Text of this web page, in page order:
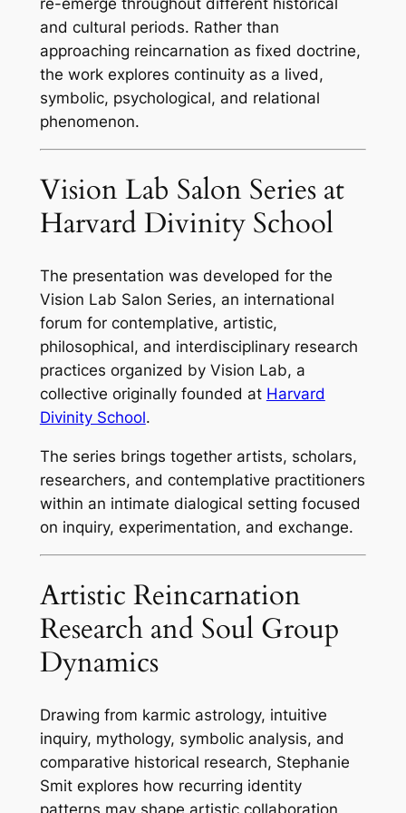
and cultural periods. Rather than
approaching reincarnation as fixed doctrine,
the work explores continuity as a lived,
symbolic, psychological, and relational
phenomenon.
Vision Lab Salon Series at
Harvard Divinity School
The presentation was developed for the
Vision Lab Salon Series, an international
forum for contemplative, artistic,
philosophical, and interdisciplinary research
practices organized by Vision Lab, a
collective originally founded at Harvard
Divinity School.
The series brings together artists, scholars,
researchers, and contemplative practitioners
within an intimate dialogical setting focused
on inquiry, experimentation, and exchange.
Artistic Reincarnation
Research and Soul Group
Dynamics
Drawing from karmic astrology, intuitive
inquiry, mythology, symbolic analysis, and
comparative historical research, Stephanie
Smit explores how recurring identity